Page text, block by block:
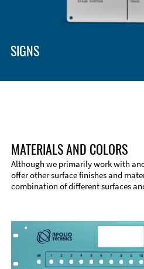
Material
SIGNS
MATERIALS AND COLORS
Although we primarily work with
offer other surface finishes and
combination of different surfaces